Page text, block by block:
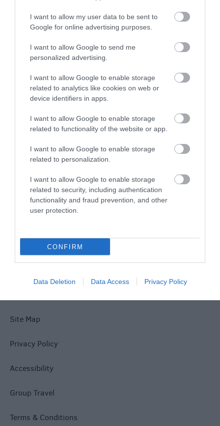
I want to allow my user data to be sent to
Google for online advertising purposes.
I want to allow Google to send me
personalized advertising.
I want to allow Google to enable storage
related to analytics like cookies on web or
device identifiers in apps.
I want to allow Google to enable storage
related to functionality of the website or app.
I want to allow Google to enable storage
related to personalization.
I want to allow Google to enable storage
related to security, including authentication
functionality and fraud prevention, and other
user protection.
CONFIRM
Data Deletion Data Access Privacy Policy
Shopping
Accommodation
Food & Drink
Ideas & Inspiration
Explore
Special Offers
Site Map
Privacy Policy
Accessibility
Group Travel
Terms & Conditions